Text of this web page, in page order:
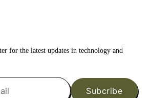
for the latest updates in technology and
Subcribe